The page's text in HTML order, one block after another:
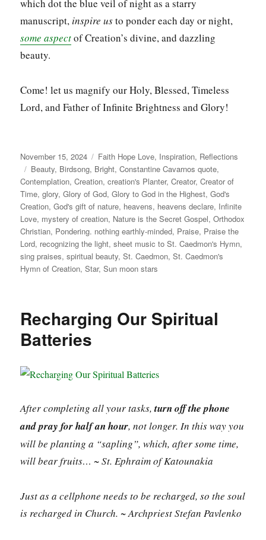
which dot the blue veil of night as a starry
manuscript, inspire usto ponder each day or night,
some aspectof Creation’s divine, and dazzling
beauty.
Come! let us magnify our Holy, Blessed, Timeless
Lord, and Father of Infinite Brightness and Glory!
Posted
on
November 15, 2024 Categories
Faith Hope Love, Inspiration, Reflections
Tags
Beauty, Birdsong, Bright,Constantine Cavarnos quote,
Contemplation,Creation,creation's Planter,Creator,Creator of
Time,glory,Glory of God,Glory to God in the Highest,God's
Creation,God's gift of nature, heavens, heavens declare, Infinite
Love, mystery of creation, Nature is the Secret Gospel,Orthodox
Christian, Pondering. nothing earthly-minded, Praise, Praise the
Lord, recognizing the light,sheet music to St. Caedmon's Hymn,
sing praises,spiritual beauty,St. Caedmon,St. Caedmon's
Hymn of Creation,Star,Sun moon stars
Recharging Our Spiritual
Batteries
After completing all your tasks,turn off the phone
and pray for half an hour, not longer. In this way you
will be planting a “sapling”, which, after some time,
will bear fruits… ~ St. Ephraim of Katounakia
Just as a cellphone needs to be recharged, so the soul
is recharged in Church. ~ Archpriest Stefan Pavlenko